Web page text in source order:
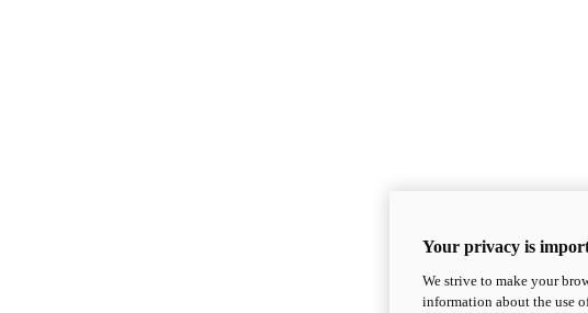
Your privacy is
We strive to make your
information about the use